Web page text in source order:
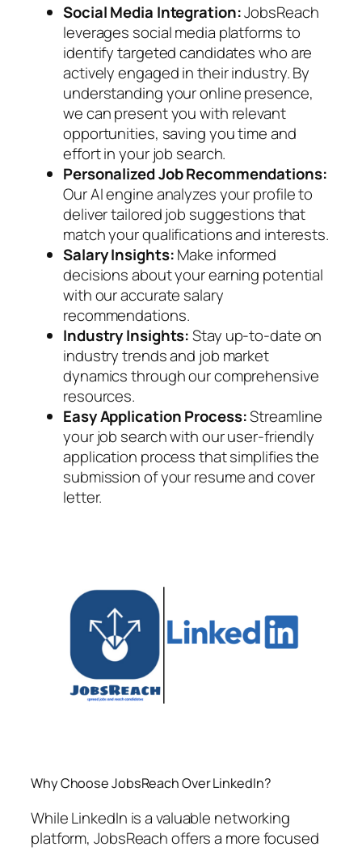
Social Media Integration:JobsReach
leverages social media platforms to
identify targeted candidates who are
actively engaged in their industry. By
understanding your online presence,
we can present you with relevant
opportunities, saving you time and
effort in your job search.
Personalized Job Recommendations:
Our AI engine analyzes your profile to
deliver tailored job suggestions that
match your qualifications and interests.
Salary Insights:Make informed
decisions about your earning potential
with our accurate salary
recommendations.
Industry Insights:Stay up-to-date on
industry trends and job market
dynamics through our comprehensive
resources.
Easy Application Process:Streamline
your job search with our user-friendly
application process that simplifies the
submission of your resume and cover
letter.
Why Choose JobsReach Over LinkedIn?
While LinkedIn is a valuable networking
platform, JobsReach offers a more focused